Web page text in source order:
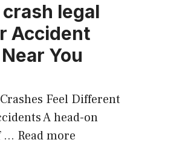
legal
Accident
You
Feel Different
A head-on
… Read more